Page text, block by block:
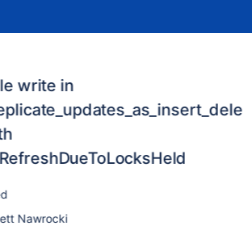
write in
Nawrocki